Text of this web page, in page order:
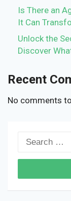
Is There an
It Can
Unlock the
Discover
Recent
No comments
Search